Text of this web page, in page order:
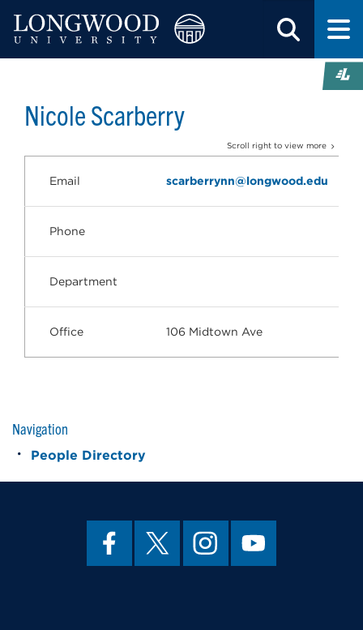
Nicole Scarberry
Scroll right to view more
Email scarberrynn@longwood.edu
Phone
Department
Office 106 Midtown Ave
Navigation
People Directory